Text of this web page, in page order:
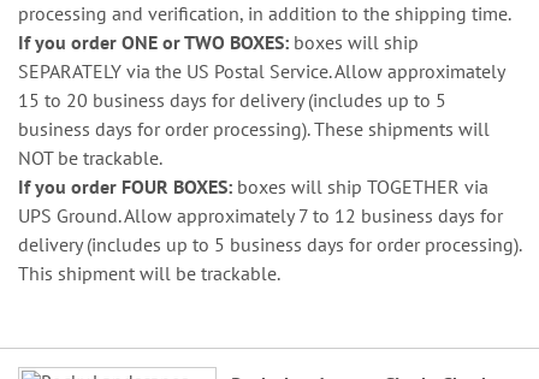
processing and verification, in addition to the shipping time.
If you order ONE or TWO BOXES: boxes will ship
SEPARATELY via the US Postal Service. Allow approximately
15 to 20 business days for delivery (includes up to 5
business days for order processing). These shipments will
NOT be trackable.
If you order FOUR BOXES: boxes will ship TOGETHER via
UPS Ground. Allow approximately 7 to 12 business days for
delivery (includes up to 5 business days for order processing).
This shipment will be trackable.
Grouped